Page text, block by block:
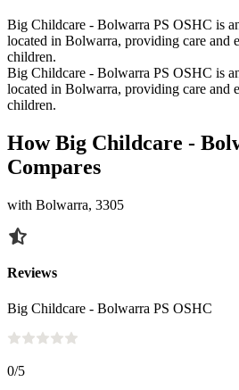
Big Childcare - Bolwarra PS OSHC is
located in Bolwarra, providing care and
children.
Big Childcare - Bolwarra PS OSHC is
located in Bolwarra, providing care and
children.
How Big Childcare -
Compares
with Bolwarra, 3305
Reviews
Big Childcare - Bolwarra PS OSHC
0/5